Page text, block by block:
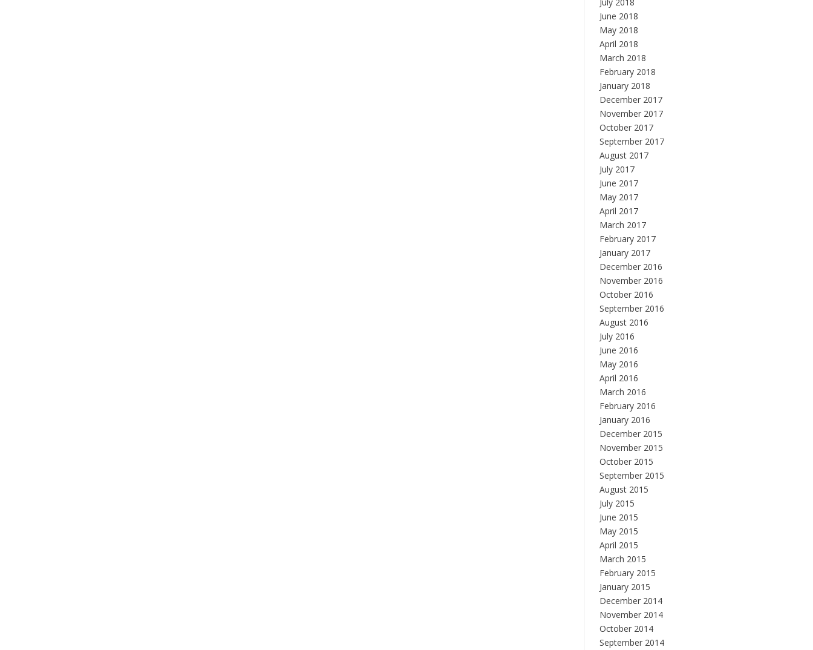
June 2018
May 2018
April 2018
March 2018
February 2018
January 2018
December 2017
November 2017
October 2017
September 2017
August 2017
July 2017
June 2017
May 2017
April 2017
March 2017
February 2017
January 2017
December 2016
November 2016
October 2016
September 2016
August 2016
July 2016
June 2016
May 2016
April 2016
March 2016
February 2016
January 2016
December 2015
November 2015
October 2015
September 2015
August 2015
July 2015
June 2015
May 2015
April 2015
March 2015
February 2015
January 2015
December 2014
November 2014
October 2014
September 2014